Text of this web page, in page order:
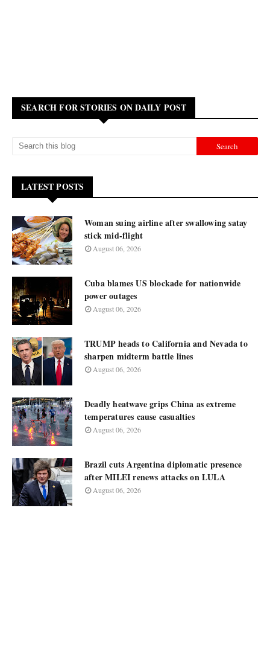
SEARCH FOR STORIES ON DAILY POST
LATEST POSTS
Woman suing airline after swallowing satay
stick mid-flight
August 06, 2026
Cuba blames US blockade for nationwide
power outages
August 06, 2026
TRUMP heads to California and Nevada to
sharpen midterm battle lines
August 06, 2026
Deadly heatwave grips China as extreme
temperatures cause casualties
August 06, 2026
Brazil cuts Argentina diplomatic presence
after MILEI renews attacks on LULA
August 06, 2026